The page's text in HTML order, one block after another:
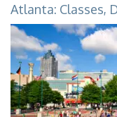
Atlanta: Classes,